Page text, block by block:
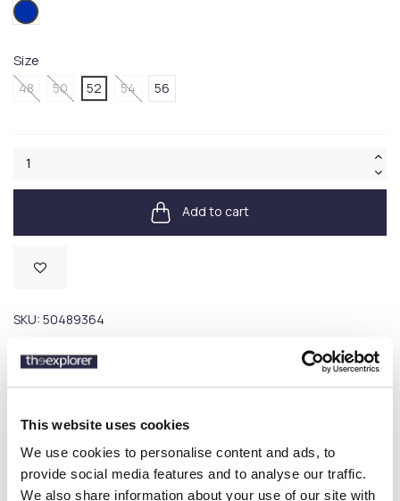
This website uses cookies
We use cookies to personalise content and ads, to
provide social media features and to analyse our traffic.
We also share information about your use of our site with
479
Size
48 50 52 54 56
Add to cart
SKU: 50489364
Details
Product Care